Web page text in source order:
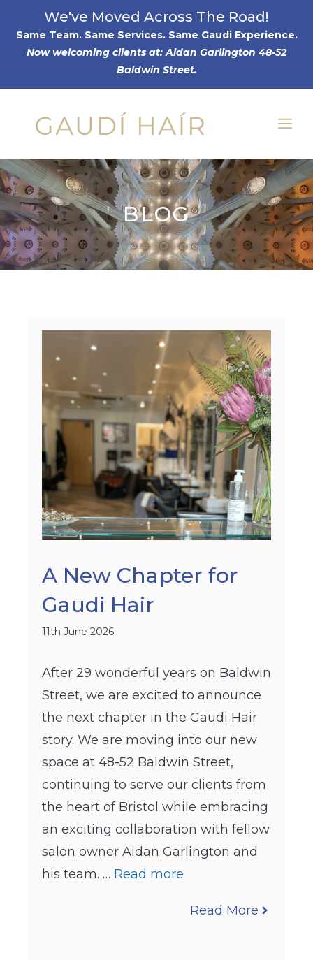
content
We've Moved Across The Road!
Same Team. Same Services. Same Gaudi Experience.
Now welcoming clients at: Aidan Garlington 48-52
Baldwin Street.
BLOG
A New Chapter for
Gaudi Hair
11th June 2026
After 29 wonderful years on Baldwin
Street, we are excited to announce
the next chapter in the Gaudi Hair
story. We are moving into our new
space at 48-52 Baldwin Street,
continuing to serve our clients from
the heart of Bristol while embracing
an exciting collaboration with fellow
salon owner Aidan Garlington and
his team. … Read more
Read More